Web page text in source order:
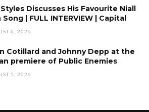
Discusses His Favourite Niall
Song | FULL INTERVIEW | Capital
6, 2026
Cotillard and Johnny Depp at the
premiere of Public Enemies
5, 2026